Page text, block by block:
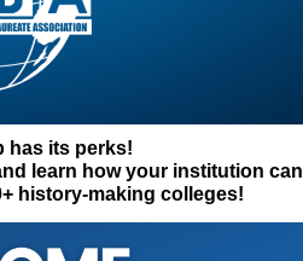
has its perks!
learn how your institution can
history-making colleges!